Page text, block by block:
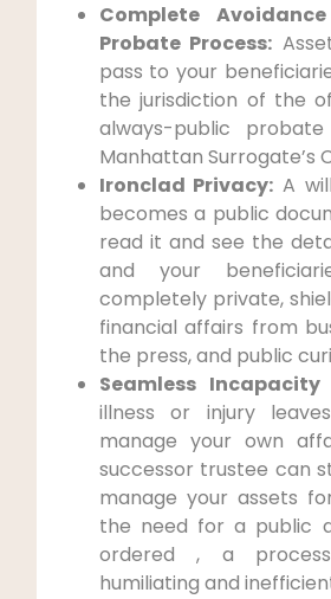
Complete
Probate Process:
pass to your
the jurisdiction of the
always-public
Manhattan Surrogate’s
Ironclad Privacy: A
becomes a public
read it and see the
and your
completely private,
financial affairs from
the press, and public
Seamless Incapacity
illness or injury
manage your own
successor trustee can
manage your assets
the need for a public
ordered , a
humiliating and